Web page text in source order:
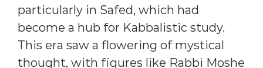
particularly in Safed, which had
become a hub for Kabbalistic study.
This era saw a flowering of mystical
thought, with figures like Rabbi Moshe